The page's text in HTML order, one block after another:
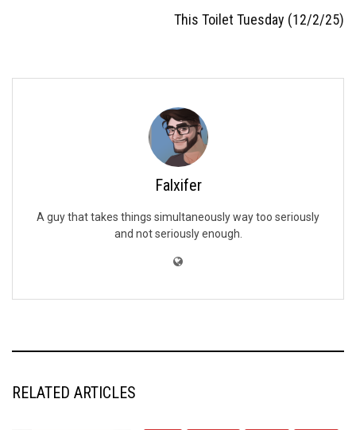
This Toilet Tuesday (12/2/25)
Falxifer
A guy that takes things simultaneously way too seriously
and not seriously enough.
RELATED ARTICLES